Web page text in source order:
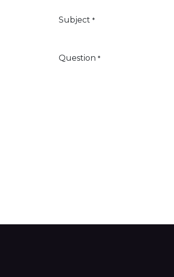
Subject *
Question *